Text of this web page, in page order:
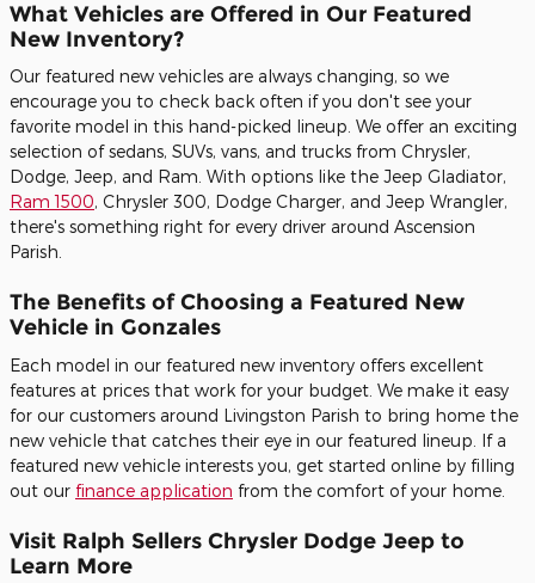
What Vehicles are Offered in Our Featured
New Inventory?
Our featured new vehicles are always changing, so we
encourage you to check back often if you don't see your
favorite model in this hand-picked lineup. We offer an exciting
selection of sedans, SUVs, vans, and trucks from Chrysler,
Dodge, Jeep, and Ram. With options like the Jeep Gladiator,
Ram 1500, Chrysler 300, Dodge Charger, and Jeep Wrangler,
there's something right for every driver around Ascension
Parish.
The Benefits of Choosing a Featured New
Vehicle in Gonzales
Each model in our featured new inventory offers excellent
features at prices that work for your budget. We make it easy
for our customers around Livingston Parish to bring home the
new vehicle that catches their eye in our featured lineup. If a
featured new vehicle interests you, get started online by filling
out our finance application from the comfort of your home.
Visit Ralph Sellers Chrysler Dodge Jeep to
Learn More